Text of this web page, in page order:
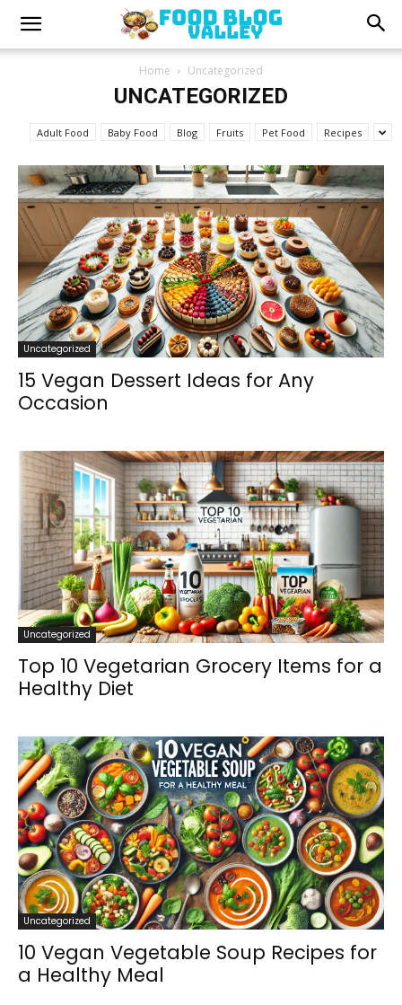
Home Uncategorized
UNCATEGORIZED
Adult Food Baby Food Blog Fruits Pet Food Recipes
Uncategorized
15 Vegan Dessert Ideas for Any
Occasion
Uncategorized
Top 10 Vegetarian Grocery Items for a
Healthy Diet
Uncategorized
10 Vegan Vegetable Soup Recipes for
a Healthy Meal